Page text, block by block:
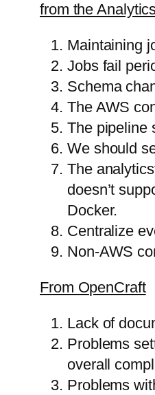
from the
Maintaining
Jobs fail
Schema
The AWS
The pipeline
We should
The
doesn’t
Docker.
Centralize
Non-AWS
From OpenCraft
Lack of
Problems
overall
Problems